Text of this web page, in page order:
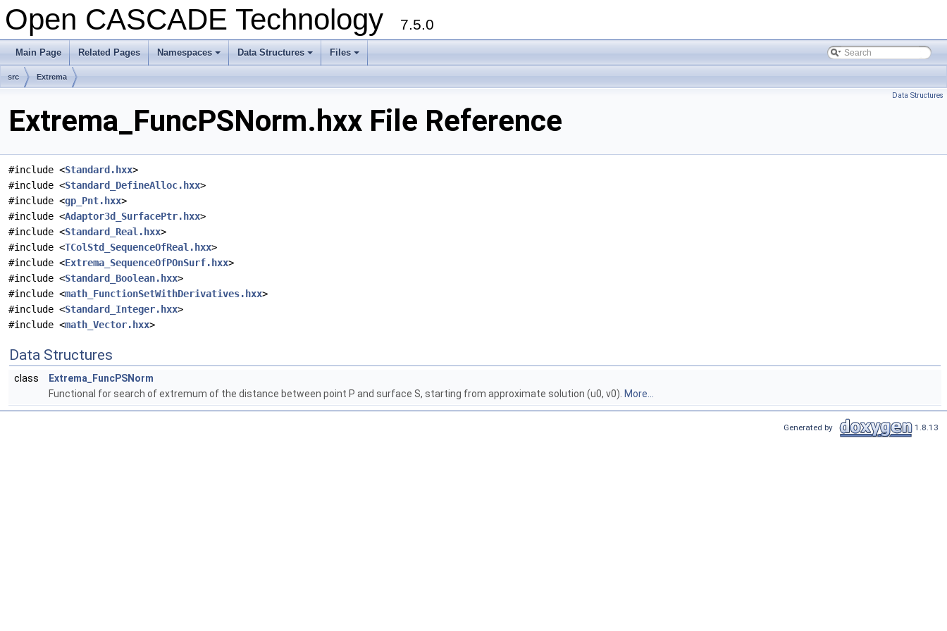
Open CASCADE Technology 7.5.0
Main Page Related Pages
+
Namespaces
+
Data Structures
+
Files
src Extrema
Data Structures
Extrema_FuncPSNorm.hxx File Reference
#include <Standard.hxx>
#include <Standard_DefineAlloc.hxx>
#include <gp_Pnt.hxx>
#include <Adaptor3d_SurfacePtr.hxx>
#include <Standard_Real.hxx>
#include <TColStd_SequenceOfReal.hxx>
#include <Extrema_SequenceOfPOnSurf.hxx>
#include <Standard_Boolean.hxx>
#include <math_FunctionSetWithDerivatives.hxx>
#include <Standard_Integer.hxx>
#include <math_Vector.hxx>
Data Structures
class
Extrema_FuncPSNorm
Functional for search of extremum of the distance between point P and surface S, starting from approximate solution (u0, v0). More...
Generated by 1.8.13